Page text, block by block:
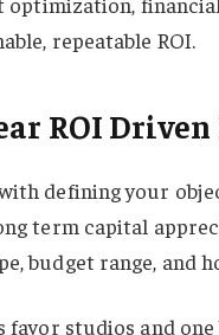
repeatable ROI.
ROI
defining your
term capital
budget range, and
studios and